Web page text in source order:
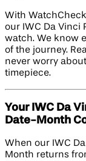
With
our IWC Da Vinci
watch. We know
of the journey.
never worry
timepiece.
Your IWC Da
Date-Month
When our IWC
Month returns